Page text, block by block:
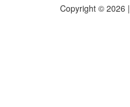
Copyright © 2026 |